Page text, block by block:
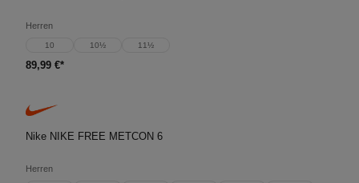
Herren
10 10½ 11½
89,99 €*
Nike NIKE FREE METCON 6
Herren